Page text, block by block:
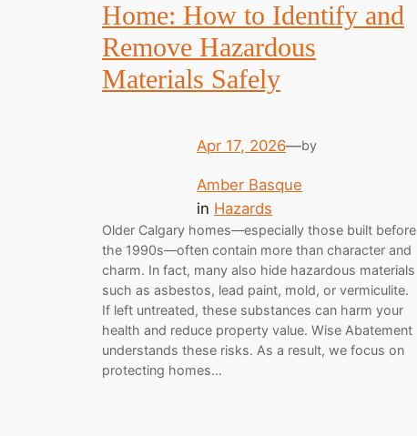
Home: How to Identify and
Remove Hazardous
Materials Safely
Apr 17, 2026—by
Amber Basque
in Hazards
Older Calgary homes—especially those built before
the 1990s—often contain more than character and
charm. In fact, many also hide hazardous materials
such as asbestos, lead paint, mold, or vermiculite.
If left untreated, these substances can harm your
health and reduce property value. Wise Abatement
understands these risks. As a result, we focus on
protecting homes…